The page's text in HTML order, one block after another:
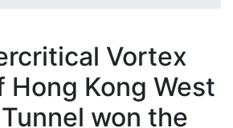
Vortex
Hong Kong West
won the